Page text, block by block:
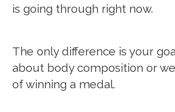
is going through right now.
The only difference is your
about body composition or
of winning a medal.